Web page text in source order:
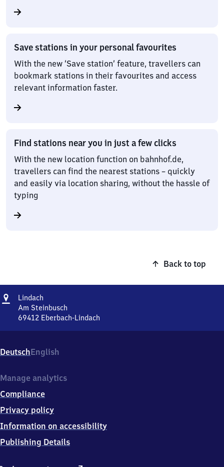
Save stations in your personal favourites
With the new ‘Save station’ feature, travellers can
bookmark stations in their favourites and access
relevant information faster.
Find stations near you in just a few clicks
With the new location function on bahnhof.de,
travellers can find the nearest stations – quickly
and easily via location sharing, without the hassle of
typing
Back to top
Address
Lindach
Am Steinbusch
69412 Eberbach-Lindach
Steinbusch,
6
4
2
Eberbach-
Lindach
DeutschEnglish
Manage analytics
Compliance
Privacy policy
Information on accessibility
Publishing Details